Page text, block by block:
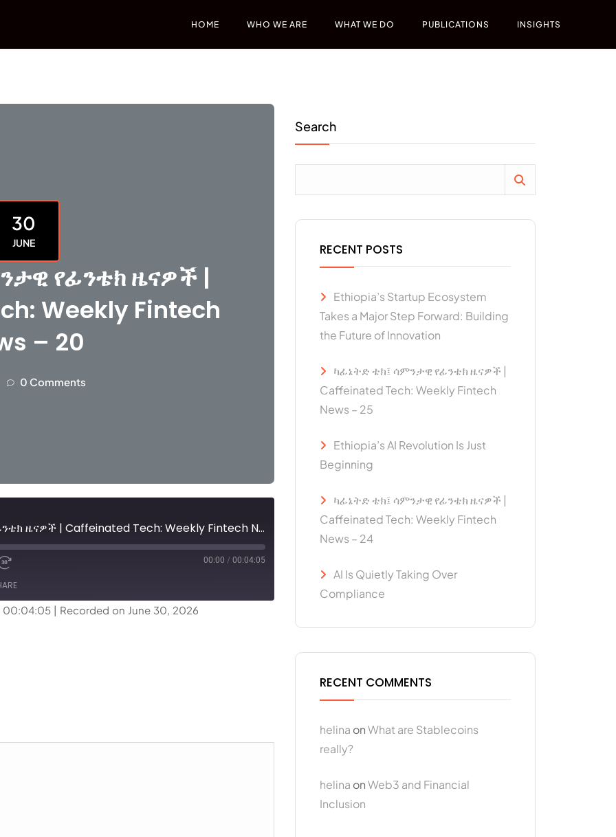
HOME WHO WE ARE WHAT WE DO PUBLICATIONS INSIGHTS
30
JUNE
የፊንቴክ ዜናዎች |
Weekly Fintech
– 20
0 Comments
ካፊኔትድ ቴክ፤ ሳምንታዊ የፊንቴክ ዜናዎች | Caffeinated Tech: Weekly Fintech News - 20
00:00 / 00:04:05
00:04:05 | Recorded on June 30, 2026
Search
RECENT POSTS
Ethiopia’s Startup Ecosystem
Takes a Major Step Forward: Building
the Future of Innovation
ካፊኔትድ ቴክ፤ ሳምንታዊ የፊንቴክ ዜናዎች |
Caffeinated Tech: Weekly Fintech
News – 25
Ethiopia’s AI Revolution Is Just
Beginning
ካፊኔትድ ቴክ፤ ሳምንታዊ የፊንቴክ ዜናዎች |
Caffeinated Tech: Weekly Fintech
News – 24
AI Is Quietly Taking Over
Compliance
RECENT COMMENTS
helina onWhat are Stablecoins
really?
helina onWeb3 and Financial
Inclusion